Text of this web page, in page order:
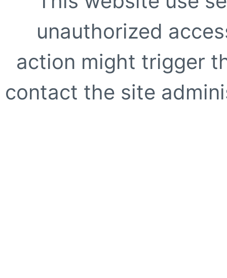
unauthorized
action might trigger
contact the site